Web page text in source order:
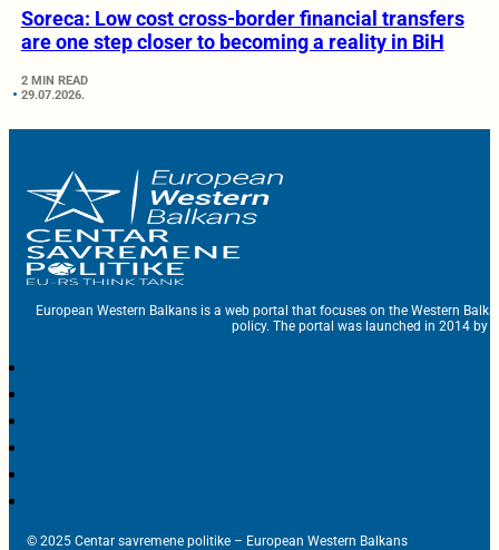
Soreca: Low cost cross-border financial transfers
are one step closer to becoming a reality in BiH
2 MIN READ
29.07.2026.
European Western Balkans is a web portal that focuses on the Western
policy. The portal was launched in 2014 by
© 2025 Centar savremene politike – European Western Balkans